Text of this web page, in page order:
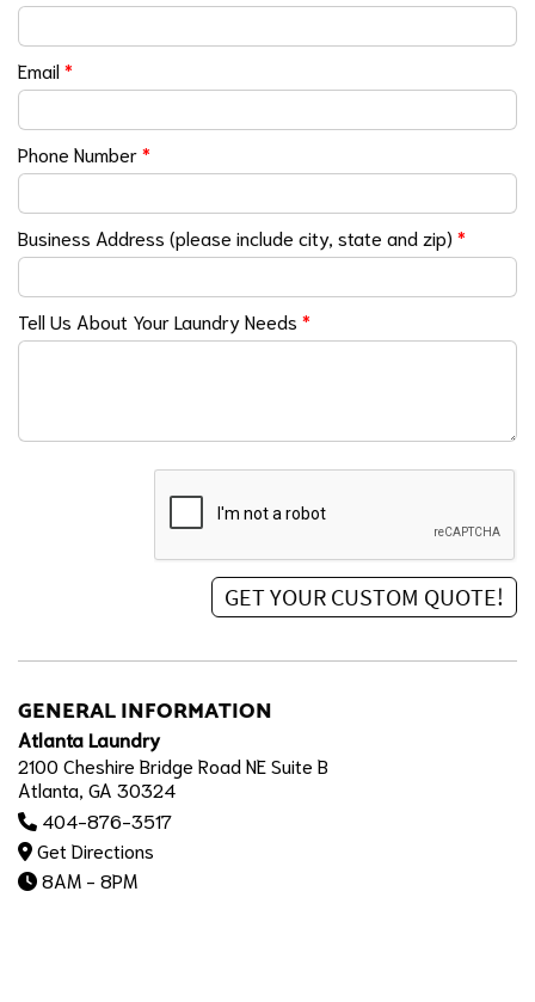
Email*
Phone Number*
Business Address (please include city, state and zip) *
Tell Us About Your Laundry Needs *
GENERAL INFORMATION
Atlanta Laundry
2100 Cheshire Bridge Road NE Suite B
Atlanta, GA 30324
404-876-3517
Get Directions
8AM - 8PM